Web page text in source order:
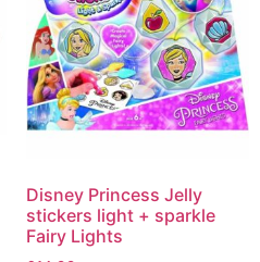
Disney Princess Jelly
stickers light + sparkle
Fairy Lights